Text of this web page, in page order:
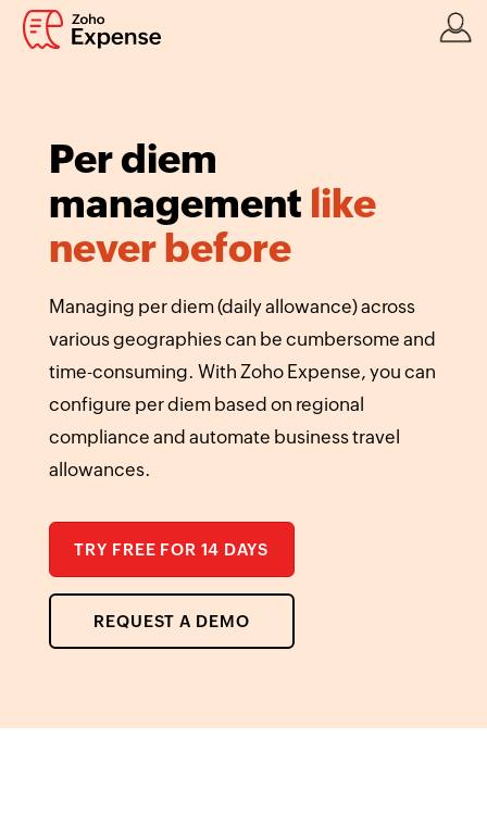
Per diem
management like
never before
Managing per diem (daily allowance) across
various geographies can be cumbersome and
time-consuming. With Zoho Expense, you can
configure per diem based on regional
compliance and automate business travel
allowances.
TRY FREE FOR 14 DAYS
REQUEST A DEMO